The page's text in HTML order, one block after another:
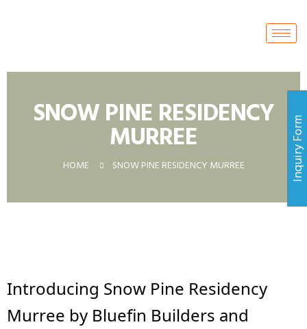
SNOW PINE RESIDENCY
MURREE
HOME SNOW PINE RESIDENCY MURREE
Introducing Snow Pine Residency
Murree by Bluefin Builders and